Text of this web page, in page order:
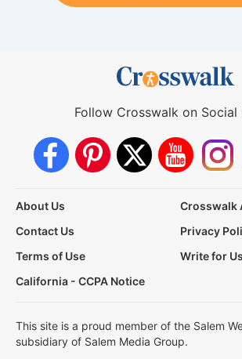
Follow Crosswalk on Social
About Us
Crosswalk
Contact Us
Privacy
Terms of Use
Write for Us
California - CCPA Notice
This site is a proud member of the Salem
subsidiary of Salem Media Group.